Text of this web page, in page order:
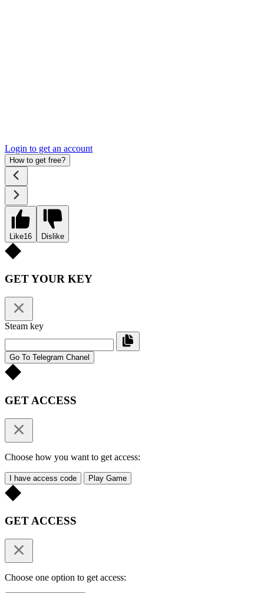
Login to get an account
How to get free?
Like16 Dislike
GET YOUR KEY
Steam key
Go To Telegram Chanel
GET ACCESS
Choose how you want to get access:
I have access code Play Game
GET ACCESS
Choose one option to get access: